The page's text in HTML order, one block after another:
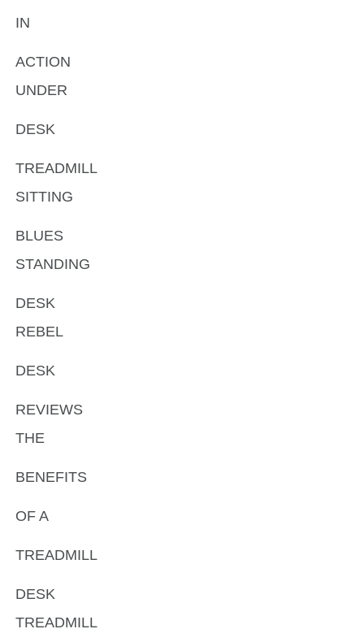
IN
ACTION
UNDER
DESK
TREADMILL
SITTING
BLUES
STANDING
DESK
REBEL
DESK
REVIEWS
THE
BENEFITS
OF A
TREADMILL
DESK
TREADMILL